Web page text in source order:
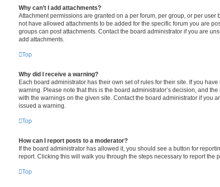
Why can’t I add attachments?
Attachment permissions are granted on a per forum, per group, or per user
not have allowed attachments to be added for the specific forum you are
groups can post attachments. Contact the board administrator if you are
add attachments.
Top
Why did I receive a warning?
Each board administrator has their own set of rules for their site. If you
warning. Please note that this is the board administrator’s decision, and
with the warnings on the given site. Contact the board administrator if you
issued a warning.
Top
How can I report posts to a moderator?
If the board administrator has allowed it, you should see a button for
report. Clicking this will walk you through the steps necessary to report the
Top